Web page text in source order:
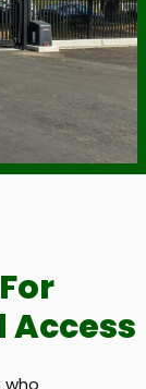
Access